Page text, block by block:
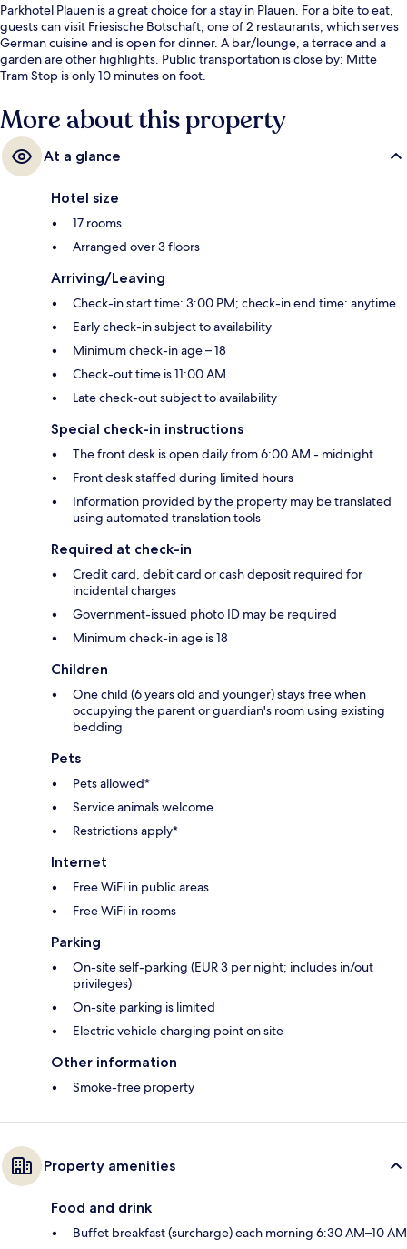
Parkhotel Plauen is a great choice for a stay in Plauen. For a bite to eat,
guests can visit Friesische Botschaft, one of 2 restaurants, which serves
German cuisine and is open for dinner. A bar/lounge, a terrace and a
garden are other highlights. Public transportation is close by: Mitte
Tram Stop is only 10 minutes on foot.
More about this property
At a glance
Hotel size
17 rooms
Arranged over 3 floors
Arriving/Leaving
Check-in start time: 3:00 PM; check-in end time: anytime
Early check-in subject to availability
Minimum check-in age – 18
Check-out time is 11:00 AM
Late check-out subject to availability
Special check-in instructions
The front desk is open daily from 6:00 AM - midnight
Front desk staffed during limited hours
Information provided by the property may be translated
using automated translation tools
Required at check-in
Credit card, debit card or cash deposit required for
incidental charges
Government-issued photo ID may be required
Minimum check-in age is 18
Children
One child (6 years old and younger) stays free when
occupying the parent or guardian's room using existing
bedding
Pets
Pets allowed*
Service animals welcome
Restrictions apply*
Internet
Free WiFi in public areas
Free WiFi in rooms
Parking
On-site self-parking (EUR 3 per night; includes in/out
privileges)
On-site parking is limited
Electric vehicle charging point on site
Other information
Smoke-free property
Property amenities
Food and drink
Buffet breakfast (surcharge) each morning 6:30 AM–10 AM